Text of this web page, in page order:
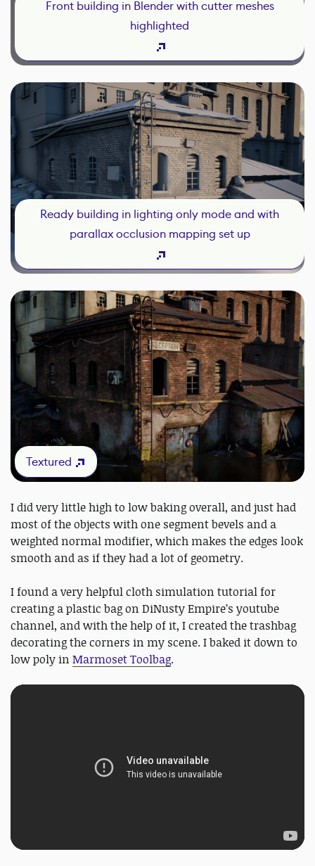
Front building in Blender with cutter meshes
highlighted
Ready building in lighting only mode and with
parallax occlusion mapping set up
Textured
I did very little high to low baking overall, and just had
most of the objects with one segment bevels and a
weighted normal modifier, which makes the edges look
smooth and as if they had a lot of geometry.
I found a very helpful cloth simulation tutorial for
creating a plastic bag on DiNusty Empire’s youtube
channel, and with the help of it, I created the trashbag
decorating the corners in my scene. I baked it down to
low poly in Marmoset Toolbag.